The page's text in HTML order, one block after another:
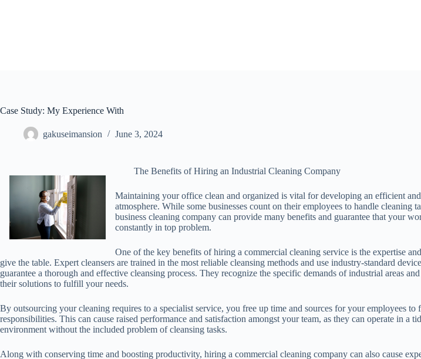
Case Study: My Experience With
gakuseimansion June 3, 2024
The Benefits of Hiring an Industrial Cleaning Company
Maintaining your office clean and organized is vital for developing an efficient
atmosphere. While some businesses count on their employees to handle cleaning
business cleaning company can provide many benefits and guarantee that your
constantly in top problem.
One of the key benefits of hiring a commercial cleaning service is the expertise
give the table. Expert cleansers are trained in the most reliable cleansing methods and use industry-standard
guarantee a thorough and effective cleansing process. They recognize the specific demands of industrial areas
their solutions to fulfill your needs.
By outsourcing your cleaning requires to a specialist service, you free up time and sources for your employees to
responsibilities. This can cause raised performance and satisfaction amongst your team, as they can operate in a
environment without the included problem of cleansing tasks.
Along with conserving time and boosting productivity, hiring a commercial cleaning company can also cause